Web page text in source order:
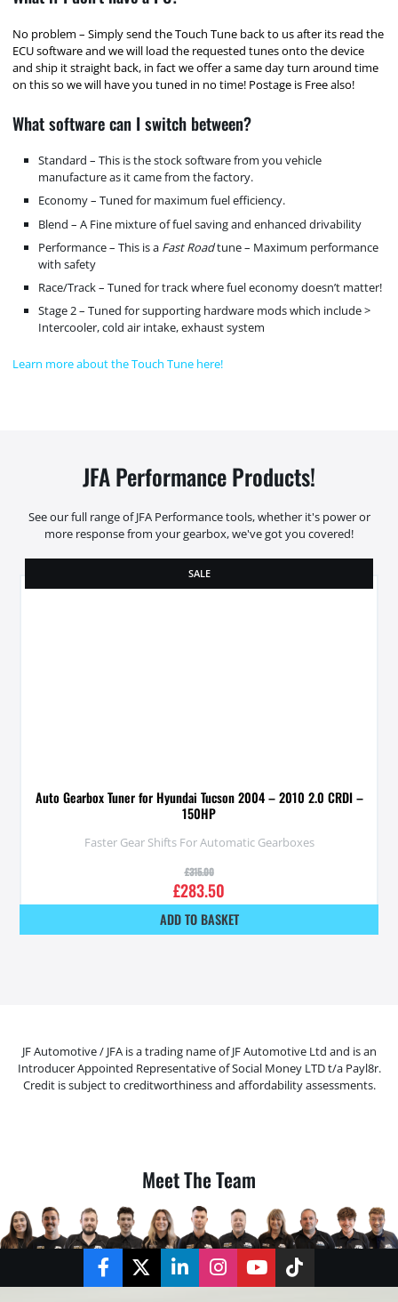
No problem – Simply send the Touch Tune back to us after its read the
ECU software and we will load the requested tunes onto the device
and ship it straight back, in fact we offer a same day turn around time
on this so we will have you tuned in no time! Postage is Free also!
What software can I switch between?
Standard – This is the stock software from you vehicle
manufacture as it came from the factory.
Economy – Tuned for maximum fuel efficiency.
Blend – A Fine mixture of fuel saving and enhanced drivability
Performance – This is a Fast Roadtune – Maximum performance
with safety
Race/Track – Tuned for track where fuel economy doesn’t matter!
Stage 2 – Tuned for supporting hardware mods which include >
Intercooler, cold air intake, exhaust system
Learn more about the Touch Tune here!
JFA Performance Products!
See our full range of JFA Performance tools, whether it's power or
more response from your gearbox, we've got you covered!
SALE
Auto Gearbox Tuner for Hyundai Tucson 2004 – 2010 2.0 CRDI –
150HP
Faster Gear Shifts For Automatic Gearboxes
£315.00
£283.50
ADD TO BASKET
JF Automotive / JFA is a trading name of JF Automotive Ltd and is an
Introducer Appointed Representative of Social Money LTD t/a Payl8r.
Credit is subject to creditworthiness and affordability assessments.
Meet The Team
FacebookTwitterLinkedInInstagramYouTubeTikTok